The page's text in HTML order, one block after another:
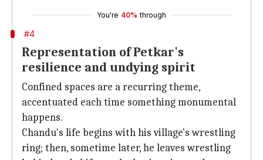
You're 40% through
#4
Representation of Petkar's
resilience and undying spirit
Confined spaces are a recurring theme,
accentuated each time something monumental
happens.
Chandu's life begins with his village's wrestling
ring; then, sometime later, he leaves wrestling